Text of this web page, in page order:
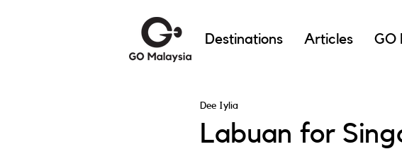
Destinations Articles GO
Labuan for
Dee Iylia